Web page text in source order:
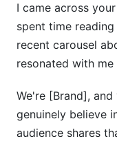
I came across
spent time
recent carousel
resonated with me
We're [Brand],
genuinely believe
audience shares